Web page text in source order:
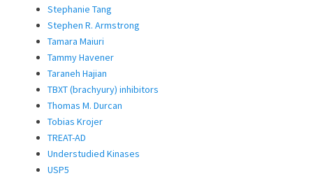
Stephanie Tang
Stephen R. Armstrong
Tamara Maiuri
Tammy Havener
Taraneh Hajian
TBXT (brachyury) inhibitors
Thomas M. Durcan
Tobias Krojer
TREAT-AD
Understudied Kinases
USP5